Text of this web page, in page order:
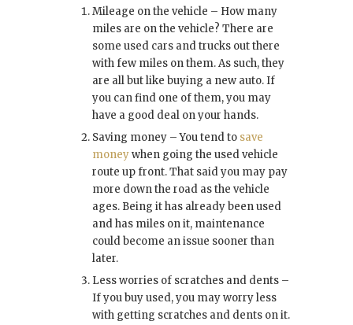
Mileage on the vehicle – How many
miles are on the vehicle? There are
some used cars and trucks out there
with few miles on them. As such, they
are all but like buying a new auto. If
you can find one of them, you may
have a good deal on your hands.
Saving money – You tend to save
moneywhen going the used vehicle
route up front. That said you may pay
more down the road as the vehicle
ages. Being it has already been used
and has miles on it, maintenance
could become an issue sooner than
later.
Less worries of scratches and dents –
If you buy used, you may worry less
with getting scratches and dents on it.